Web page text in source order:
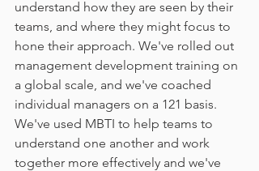
understand how they are seen by their
teams, and where they might focus to
hone their approach. We've rolled out
management development training on
a global scale, and we've coached
individual managers on a 121 basis.
We've used MBTI to help teams to
understand one another and work
together more effectively and we've